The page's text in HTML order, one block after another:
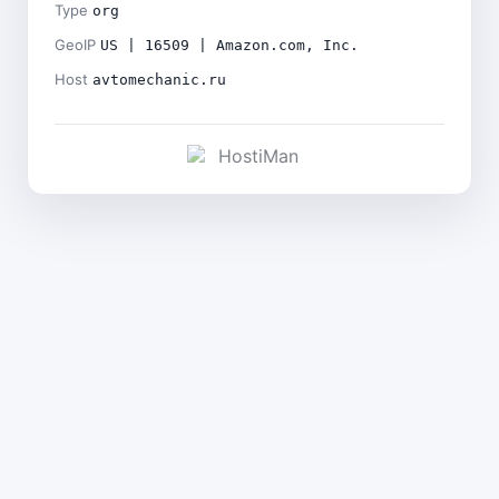
Type org
GeoIP US | 16509 | Amazon.com, Inc.
Host avtomechanic.ru